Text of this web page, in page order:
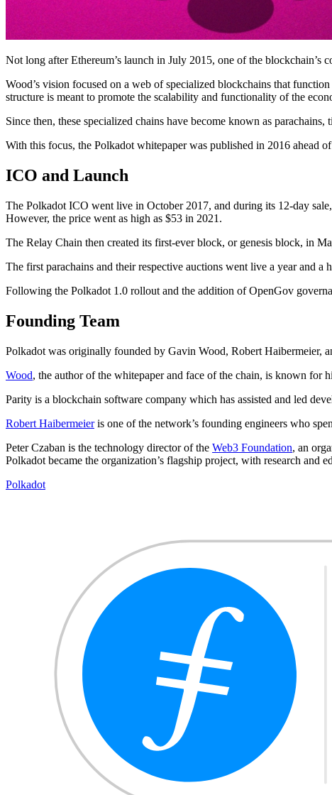
Not long after Ethereum’s launch in July 2015, one of the
Wood’s vision focused on a web of specialized blockchains that
structure is meant to promote the scalability and functionality of the
Since then, these specialized chains have become known as
With this focus, the Polkadot whitepaper was published in 2016 ahead
ICO and Launch
The Polkadot ICO went live in October 2017, and during its 12-day
However, the price went as high as $53 in 2021.
The Relay Chain then created its first-ever block, or genesis block, in
The first parachains and their respective auctions went live a year and
Following the Polkadot 1.0 rollout and the addition of OpenGov
Founding Team
Polkadot was originally founded by Gavin Wood, Robert Haibermeier,
Wood, the author of the whitepaper and face of the chain, is known for
Parity is a blockchain software company which has assisted and led
Robert Haibermeieris one of the network’s founding engineers who
Peter Czaban is the technology director of the Web3 Foundation, an
Polkadot became the organization’s flagship project, with research and
Polkadot